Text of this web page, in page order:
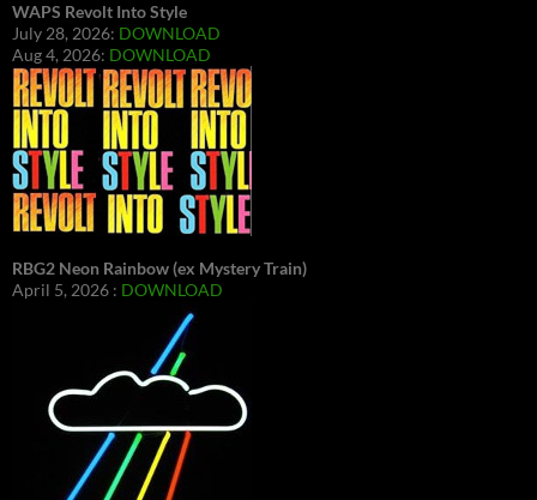
WAPS Revolt Into Style
July 28, 2026: DOWNLOAD
Aug 4, 2026: DOWNLOAD
RBG2 Neon Rainbow (ex Mystery Train)
April 5, 2026 : DOWNLOAD